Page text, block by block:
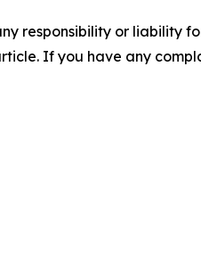
responsibility or liability
If you have any